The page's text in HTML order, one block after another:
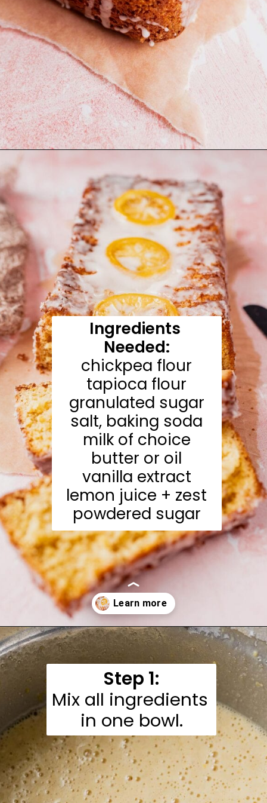
Ingredients
Needed:
chickpea flour
tapioca flour
granulated sugar
salt, baking soda
milk of choice
butter or oil
vanilla extract
lemon juice + zest
powdered sugar
Opening https://moonandspoonandyum.com/gluten-free-lemon-drizzle-cake/
Step 1:
Mix all ingredients
in one bowl.